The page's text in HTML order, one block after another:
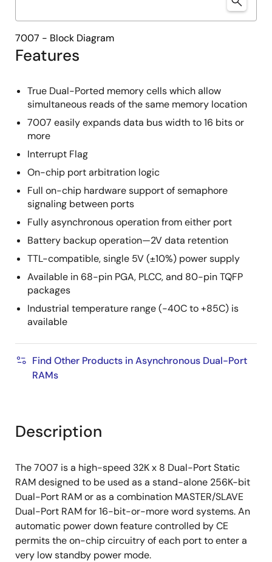
Features
True Dual-Ported memory cells which allow
simultaneous reads of the same memory location
7007 easily expands data bus width to 16 bits or
more
Interrupt Flag
On-chip port arbitration logic
Full on-chip hardware support of semaphore
signaling between ports
Fully asynchronous operation from either port
Battery backup operation—2V data retention
TTL-compatible, single 5V (±10%) power supply
Available in 68-pin PGA, PLCC, and 80-pin TQFP
packages
Industrial temperature range (-40C to +85C) is
available
Find Other Products in Asynchronous Dual-Port
RAMs
7007 - Block Diagram
Description
The 7007 is a high-speed 32K x 8 Dual-Port Static
RAM designed to be used as a stand-alone 256K-bit
Dual-Port RAM or as a combination MASTER/SLAVE
Dual-Port RAM for 16-bit-or-more word systems. An
automatic power down feature controlled by CE
permits the on-chip circuitry of each port to enter a
very low standby power mode.